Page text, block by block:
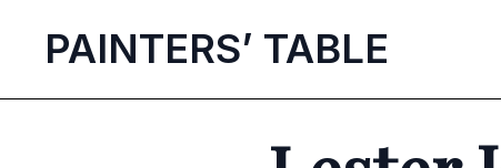
PAINTERS’ TABLE